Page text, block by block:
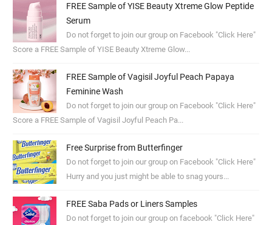
FREE Sample of YISE Beauty Xtreme Glow Peptide
Serum
Do not forget to join our group on Facebook "Click Here"
Score a FREE Sample of YISE Beauty Xtreme Glow...
FREE Sample of Vagisil Joyful Peach Papaya
Feminine Wash
Do not forget to join our group on Facebook "Click Here"
Score a FREE Sample of Vagisil Joyful Peach Pa...
Free Surprise from Butterfinger
Do not forget to join our group on Facebook "Click Here"
Hurry and you just might be able to snag yours...
FREE Saba Pads or Liners Samples
Do not forget to join our group on facebook "Click Here"